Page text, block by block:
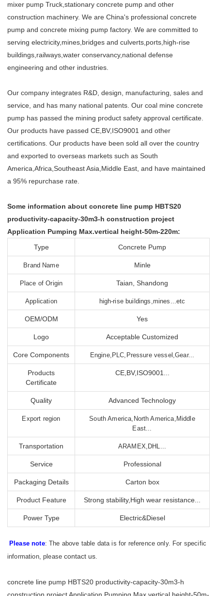
mixer pump Truck,stationary concrete pump and other
construction machinery. We are China's professional concrete
pump and concrete mixing pump factory. We are committed to
serving electricity,mines,bridges and culverts,ports,high-rise
buildings,railways,water conservancy,national defense
engineering and other industries.
Our company integrates R&D, design, manufacturing, sales and
service, and has many national patents. Our coal mine concrete
pump has passed the mining product safety approval certificate.
Our products have passed CE,BV,ISO9001 and other
certifications. Our products have been sold all over the country
and exported to overseas markets such as South
America,Africa,Southeast Asia,Middle East, and have maintained
a 95% repurchase rate.
Some information about concrete line pump HBTS20
productivity-capacity-30m3-h construction project
Application Pumping Max.vertical height-50m-220m:
Type
Concrete Pump
Brand Name Minle
Place of Origin Taian, Shandong
Application high-rise buildings,mines...etc
OEM/ODM Yes
Logo Acceptable Customized
Core Components Engine,PLC,Pressure vessel,Gear...
Products
Certificate
CE,BV,ISO9001...
Quality Advanced Technology
Export region
South America,North America,Middle
East...
Transportation ARAMEX,DHL...
Service Professional
Packaging Details Carton box
Product Feature Strong stability,High wear resistance...
Power Type Electric&Diesel
Please note: The above table data is for reference only. For specific
information, pleasecontact us.
concrete line pump HBTS20 productivity-capacity-30m3-h